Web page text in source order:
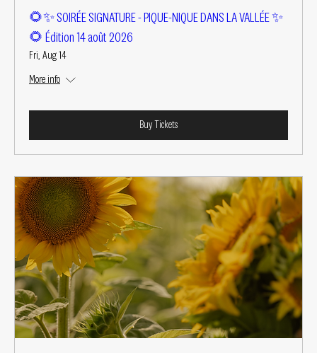
🌻✨ SOIRÉE SIGNATURE - PIQUE-NIQUE DANS LA VALLÉE ✨
🌻 Édition 14 août 2026
Fri, Aug 14
More info
Buy Tickets